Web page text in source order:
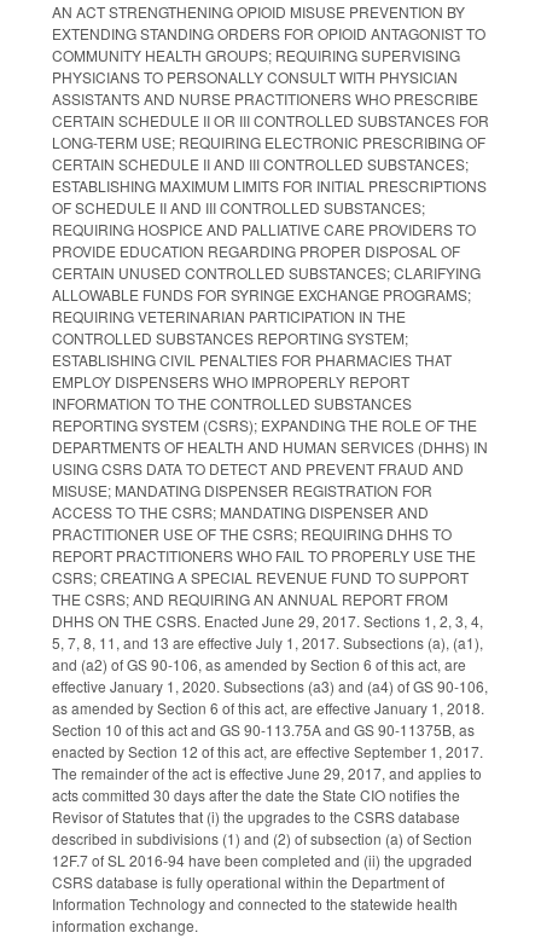
AN ACT STRENGTHENING OPIOID MISUSE PREVENTION BY
EXTENDING STANDING ORDERS FOR OPIOID ANTAGONIST TO
COMMUNITY HEALTH GROUPS; REQUIRING SUPERVISING
PHYSICIANS TO PERSONALLY CONSULT WITH PHYSICIAN
ASSISTANTS AND NURSE PRACTITIONERS WHO PRESCRIBE
CERTAIN SCHEDULE II OR III CONTROLLED SUBSTANCES FOR
LONG-TERM USE; REQUIRING ELECTRONIC PRESCRIBING OF
CERTAIN SCHEDULE II AND III CONTROLLED SUBSTANCES;
ESTABLISHING MAXIMUM LIMITS FOR INITIAL PRESCRIPTIONS
OF SCHEDULE II AND III CONTROLLED SUBSTANCES;
REQUIRING HOSPICE AND PALLIATIVE CARE PROVIDERS TO
PROVIDE EDUCATION REGARDING PROPER DISPOSAL OF
CERTAIN UNUSED CONTROLLED SUBSTANCES; CLARIFYING
ALLOWABLE FUNDS FOR SYRINGE EXCHANGE PROGRAMS;
REQUIRING VETERINARIAN PARTICIPATION IN THE
CONTROLLED SUBSTANCES REPORTING SYSTEM;
ESTABLISHING CIVIL PENALTIES FOR PHARMACIES THAT
EMPLOY DISPENSERS WHO IMPROPERLY REPORT
INFORMATION TO THE CONTROLLED SUBSTANCES
REPORTING SYSTEM (CSRS); EXPANDING THE ROLE OF THE
DEPARTMENTS OF HEALTH AND HUMAN SERVICES (DHHS) IN
USING CSRS DATA TO DETECT AND PREVENT FRAUD AND
MISUSE; MANDATING DISPENSER REGISTRATION FOR
ACCESS TO THE CSRS; MANDATING DISPENSER AND
PRACTITIONER USE OF THE CSRS; REQUIRING DHHS TO
REPORT PRACTITIONERS WHO FAIL TO PROPERLY USE THE
CSRS; CREATING A SPECIAL REVENUE FUND TO SUPPORT
THE CSRS; AND REQUIRING AN ANNUAL REPORT FROM
DHHS ON THE CSRS. Enacted June 29, 2017. Sections 1, 2, 3, 4,
5, 7, 8, 11, and 13 are effective July 1, 2017. Subsections (a), (a1),
and (a2) of GS 90-106, as amended by Section 6 of this act, are
effective January 1, 2020. Subsections (a3) and (a4) of GS 90-106,
as amended by Section 6 of this act, are effective January 1, 2018.
Section 10 of this act and GS 90-113.75A and GS 90-11375B, as
enacted by Section 12 of this act, are effective September 1, 2017.
The remainder of the act is effective June 29, 2017, and applies to
acts committed 30 days after the date the State CIO notifies the
Revisor of Statutes that (i) the upgrades to the CSRS database
described in subdivisions (1) and (2) of subsection (a) of Section
12F.7 of SL 2016-94 have been completed and (ii) the upgraded
CSRS database is fully operational within the Department of
Information Technology and connected to the statewide health
information exchange.